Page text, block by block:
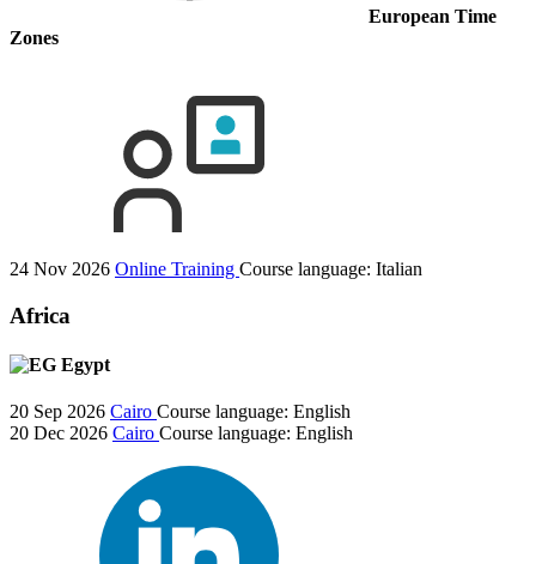
European Time
Zones
24 Nov 2026 Online Training Course language: Italian
Africa
Egypt
20 Sep 2026 Cairo Course language: English
20 Dec 2026 Cairo Course language: English